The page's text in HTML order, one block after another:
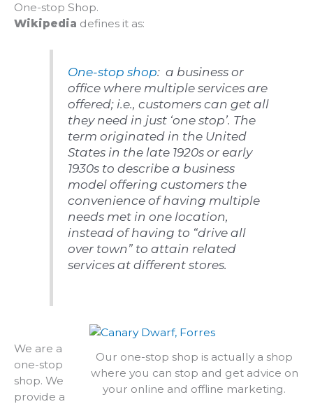
One-stop Shop.
Wikipedia defines it as:
One-stop shop: a business or
office where multiple services are
offered; i.e., customers can get all
they need in just ‘one stop’. The
term originated in the United
States in the late 1920s or early
1930s to describe a business
model offering customers the
convenience of having multiple
needs met in one location,
instead of having to “drive all
over town” to attain related
services at different stores.
Our one-stop shop is actually a shop
where you can stop and get advice on
your online and offline marketing.
We are a
one-stop
shop. We
provide a